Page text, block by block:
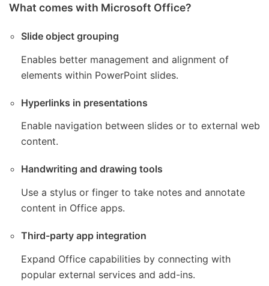
What comes with Microsoft Office?
Slide object grouping
Enables better management and alignment of
elements within PowerPoint slides.
Hyperlinks in presentations
Enable navigation between slides or to external web
content.
Handwriting and drawing tools
Use a stylus or finger to take notes and annotate
content in Office apps.
Third-party app integration
Expand Office capabilities by connecting with
popular external services and add-ins.